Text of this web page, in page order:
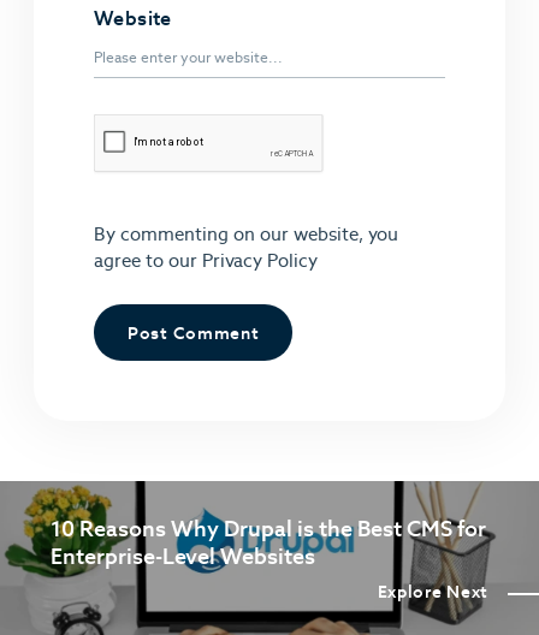
By commenting on our website, you
agree to our Privacy Policy
Website
Explore Next
10 Reasons Why Drupal is the Best CMS for
Enterprise-Level Websites